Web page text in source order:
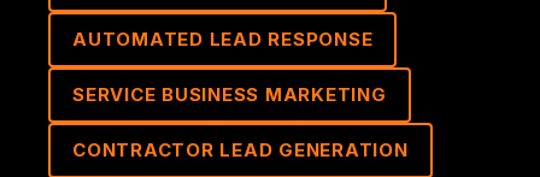
AUTOMATED LEAD RESPONSE
SERVICE BUSINESS MARKETING
CONTRACTOR LEAD GENERATION